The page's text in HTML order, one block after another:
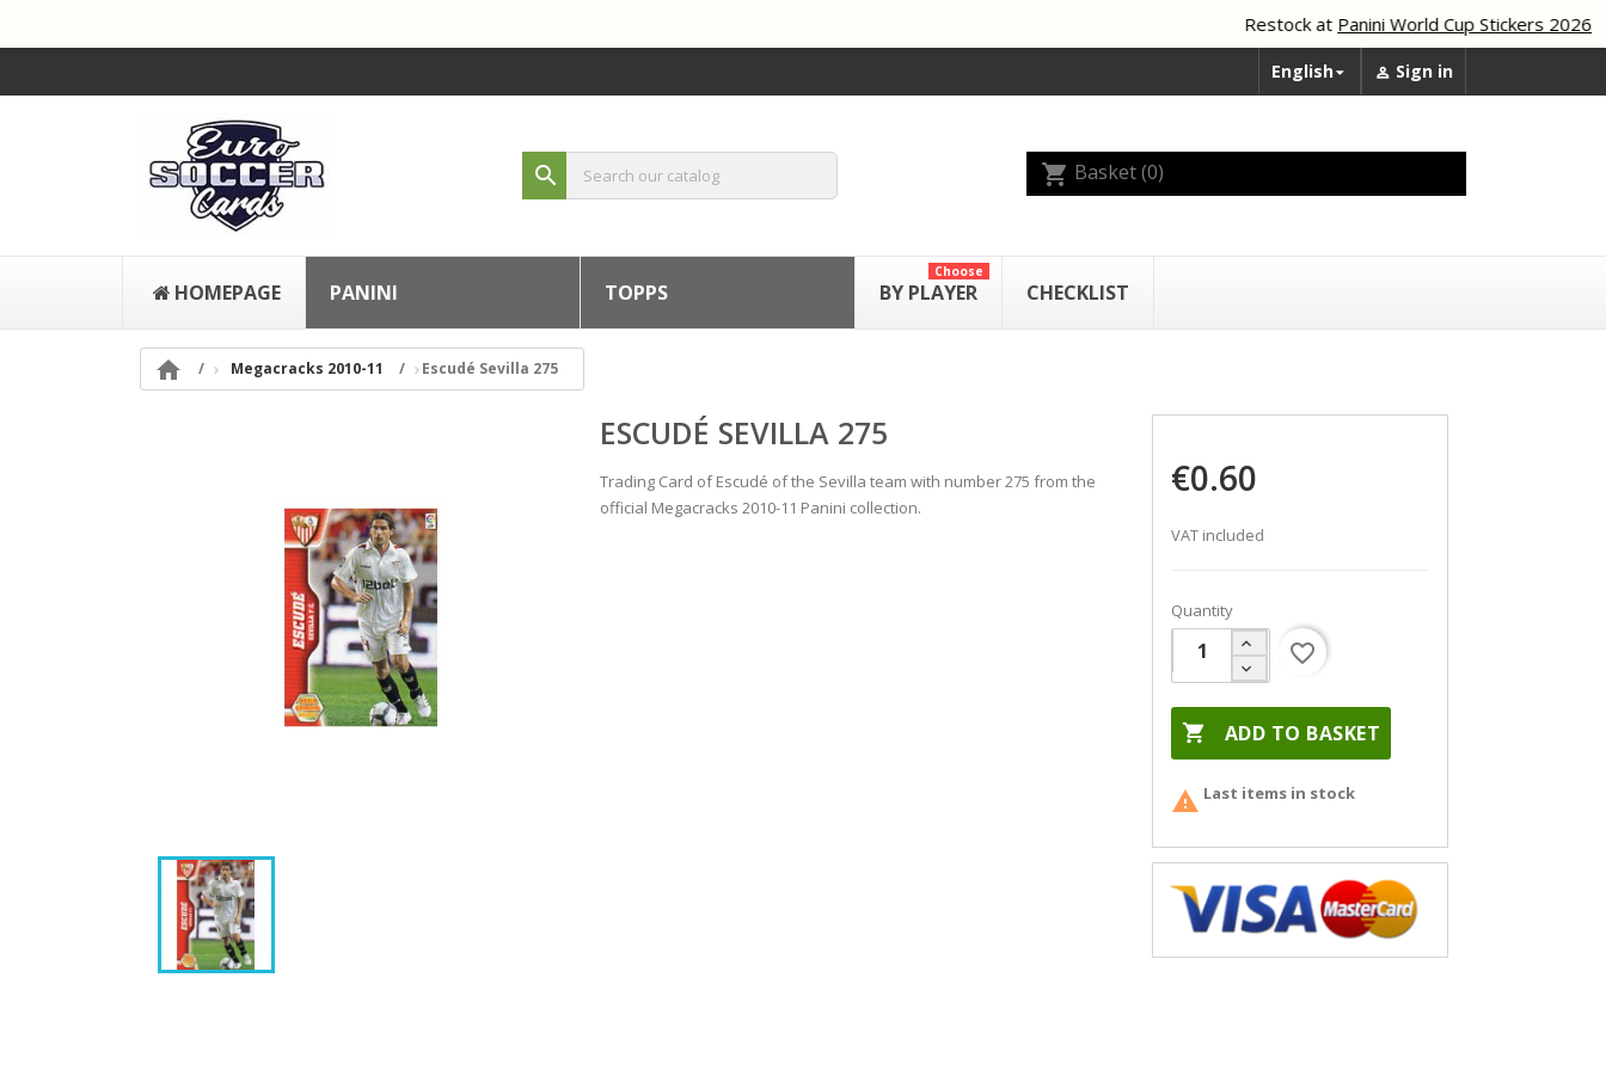
Restock atPanini World Cup Stickers 2026
English  Sign in
search shopping_cart Basket(0)
HOMEPAGE PANINI TOPPS BY PLAYER
Choose
CHECKLIST
 Megacracks 2010-11 Escudé Sevilla 275
ESCUDÉ SEVILLA 275
Trading Card of Escudé of the Sevilla team with number 275 from the
official Megacracks 2010-11 Panini collection.
€0.60
VAT included
Quantity
 ADD TO BASKET
favorite_border
 Last items in stock